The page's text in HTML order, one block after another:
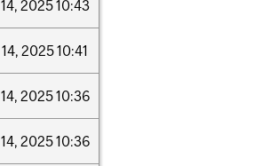
14, 202510:43
14, 202510:41
14, 202510:36
14, 202510:36